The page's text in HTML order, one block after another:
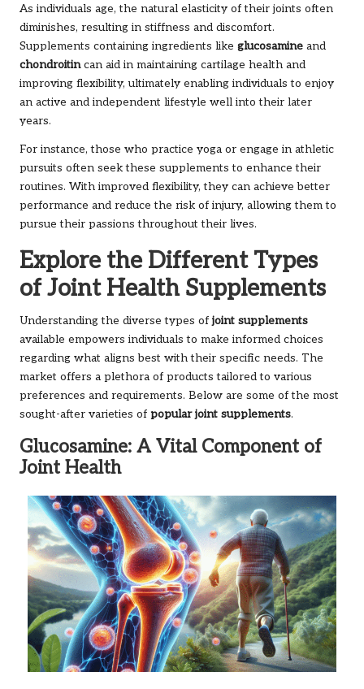
As individuals age, the natural elasticity of their joints often
diminishes, resulting in stiffness and discomfort.
Supplements containing ingredients like glucosamine and
chondroitincan aid in maintaining cartilage health and
improving flexibility, ultimately enabling individuals to enjoy
an active and independent lifestyle well into their later
years.
For instance, those who practice yoga or engage in athletic
pursuits often seek these supplements to enhance their
routines. With improved flexibility, they can achieve better
performance and reduce the risk of injury, allowing them to
pursue their passions throughout their lives.
Explore the Different Types
of Joint Health Supplements
Understanding the diverse types ofjoint supplements
available empowers individuals to make informed choices
regarding what aligns best with their specific needs. The
market offers a plethora of products tailored to various
preferences and requirements. Below are some of the most
sought-after varieties of popular joint supplements.
Glucosamine: A Vital Component of
Joint Health